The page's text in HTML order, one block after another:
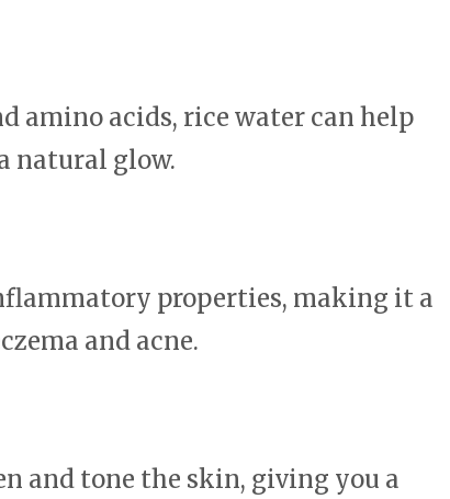
amino acids, rice water can help
natural glow.
properties, making it a
and acne.
and tone the skin, giving you a